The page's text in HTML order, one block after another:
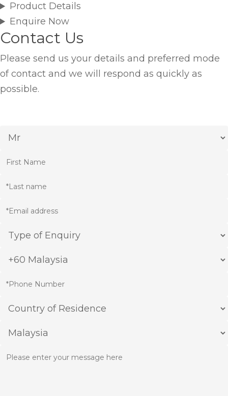
Product Details
Enquire Now
Contact Us
Please send us your details and preferred mode
of contact and we will respond as quickly as
possible.